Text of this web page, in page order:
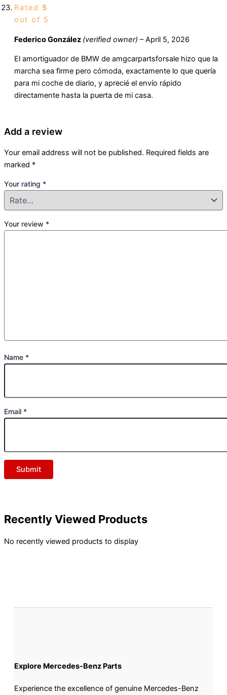
Rated 5
out of 5
Federico González (verified owner) – April 5, 2026
El amortiguador de BMW de amgcarpartsforsale hizo que la
marcha sea firme pero cómoda, exactamente lo que quería
para mi coche de diario, y aprecié el envío rápido
directamente hasta la puerta de mi casa.
Add a review
Your email address will not be published. Required fields are
marked *
Your rating *
Your review *
Name *
Email *
Recently Viewed Products
No recently viewed products to display
Explore Mercedes-Benz Parts
Experience the excellence of genuine Mercedes-Benz